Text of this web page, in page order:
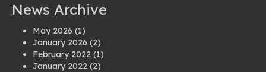
News Archive
May 2026 (1)
January 2026 (2)
February 2022 (1)
January 2022 (2)